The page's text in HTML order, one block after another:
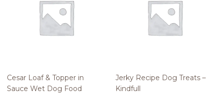
Cesar Loaf & Topper in
Sauce Wet Dog Food
Jerky Recipe Dog Treats –
Kindfull